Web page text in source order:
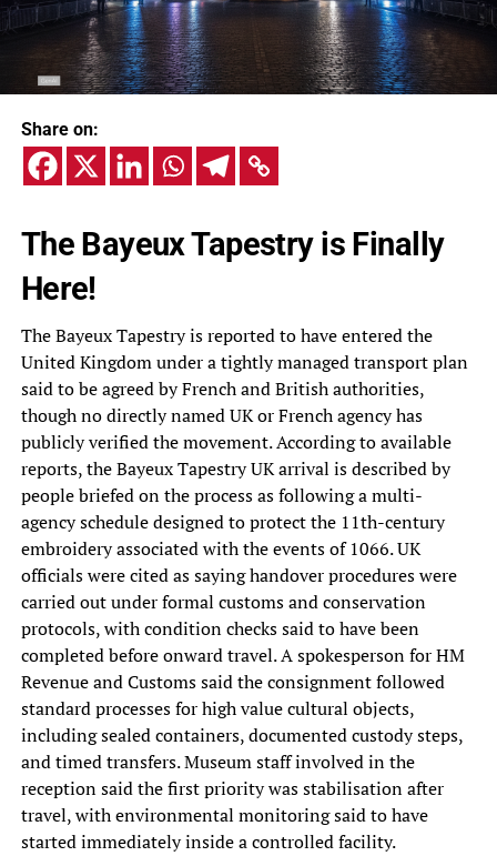
Share on:
The Bayeux Tapestry is Finally
Here!
The Bayeux Tapestry is reported to have entered the
United Kingdom under a tightly managed transport plan
said to be agreed by French and British authorities,
though no directly named UK or French agency has
publicly verified the movement. According to available
reports, the Bayeux Tapestry UK arrival is described by
people briefed on the process as following a multi-
agency schedule designed to protect the 11th-century
embroidery associated with the events of 1066. UK
officials were cited as saying handover procedures were
carried out under formal customs and conservation
protocols, with condition checks said to have been
completed before onward travel. A spokesperson for HM
Revenue and Customs said the consignment followed
standard processes for high value cultural objects,
including sealed containers, documented custody steps,
and timed transfers. Museum staff involved in the
reception said the first priority was stabilisation after
travel, with environmental monitoring said to have
started immediately inside a controlled facility.